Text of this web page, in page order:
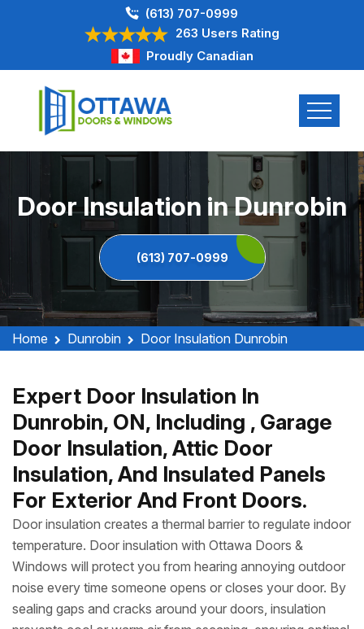
(613) 707-0999
263 Users Rating
Proudly Canadian
Door Insulation in Dunrobin
(613) 707-0999
Home Dunrobin Door Insulation Dunrobin
Expert Door Insulation In
Dunrobin, ON, Including , Garage
Door Insulation, Attic Door
Insulation, And Insulated Panels
For Exterior And Front Doors.
Door insulation creates a thermal barrier to regulate indoor
temperature. Door insulation with Ottawa Doors &
Windows will protect you from hearing annoying outdoor
noise every time someone opens or closes your door. By
sealing gaps and cracks around your doors, insulation